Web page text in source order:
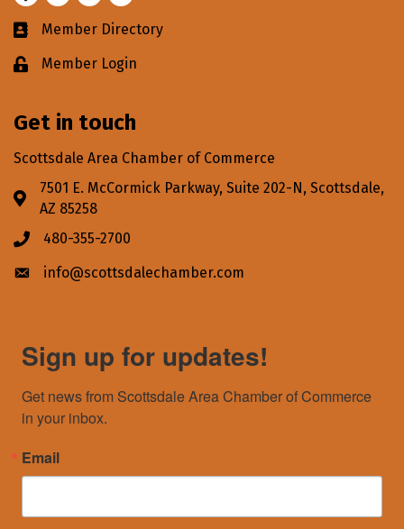
Business card icon
Member Directory
Lock iconMember Login
Get in touch
Scottsdale Area Chamber of Commerce
Address & Map
7501 E. McCormick Parkway, Suite 202-N, Scottsdale,
AZ 85258
Phone icon
480-355-2700
Envelope icon
info@scottsdalechamber.com
Sign up for updates!
Get news from Scottsdale Area Chamber of Commerce
in your inbox.
Email